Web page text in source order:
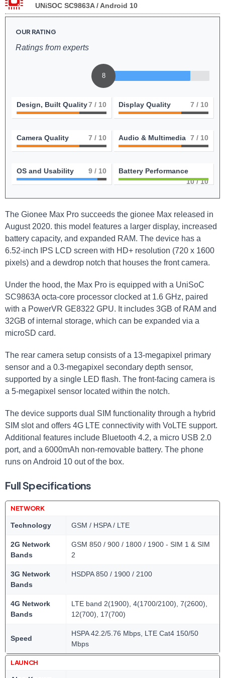
UNiSOC SC9863A / Android 10
OUR RATING
Ratings from experts
8
Design, Built Quality7 / 10 Display Quality 7 / 10
Camera Quality 7 / 10 Audio & Multimedia 7 / 10
OS and Usability 9 / 10
Battery Performance
10/ 10
The Gionee Max Pro succeeds the gionee Max released in
August 2020. this model features a larger display, increased
battery capacity, and expanded RAM. The device has a
6.52-inch IPS LCD screen with HD+ resolution (720 x 1600
pixels) and a dewdrop notch that houses the front camera.
Under the hood, the Max Pro is equipped with a UniSoC
SC9863A octa-core processor clocked at 1.6 GHz, paired
with a PowerVR GE8322 GPU. It includes 3GB of RAM and
32GB of internal storage, which can be expanded via a
microSD card.
The rear camera setup consists of a 13-megapixel primary
sensor and a 0.3-megapixel secondary depth sensor,
supported by a single LED flash. The front-facing camera is
a 5-megapixel sensor located within the notch.
The device supports dual SIM functionality through a hybrid
SIM slot and offers 4G LTE connectivity with VoLTE support.
Additional features include Bluetooth 4.2, a micro USB 2.0
port, and a 6000mAh non-removable battery. The phone
runs on Android 10 out of the box.
Full Specifications
NETWORK
Technology GSM / HSPA / LTE
2G Network
Bands
GSM 850 / 900 / 1800 / 1900 - SIM 1 & SIM
2
3G Network
Bands
HSDPA 850 / 1900 / 2100
4G Network
Bands
LTE band 2(1900), 4(1700/2100), 7(2600),
12(700), 17(700)
Speed
HSPA 42.2/5.76 Mbps, LTE Cat4 150/50
Mbps
LAUNCH